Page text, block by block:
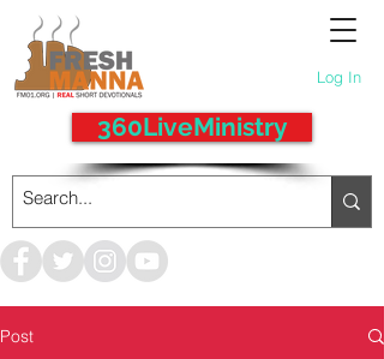
Log In
360LiveMinistry
Post